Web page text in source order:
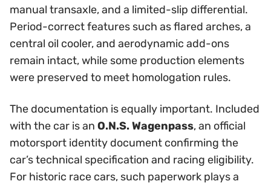
manual transaxle, and a limited-slip differential.
Period-correct features such as flared arches, a
central oil cooler, and aerodynamic add-ons
remain intact, while some production elements
were preserved to meet homologation rules.
The documentation is equally important. Included
with the car is an O.N.S. Wagenpass, an official
motorsport identity document confirming the
car’s technical specification and racing eligibility.
For historic race cars, such paperwork plays a